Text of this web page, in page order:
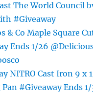
The World Council
#Giveaway
& Co Maple Square
Ends 1/26
NITRO Cast Iron 9 x
#Giveaway Ends 1/